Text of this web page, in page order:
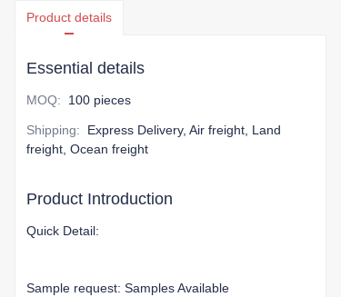
Product details
Essential details
MOQ: 100 pieces
Shipping:
Express Delivery, Air freight, Land
freight, Ocean freight
Product Introduction
Quick Detail:
Sample request: Samples Available